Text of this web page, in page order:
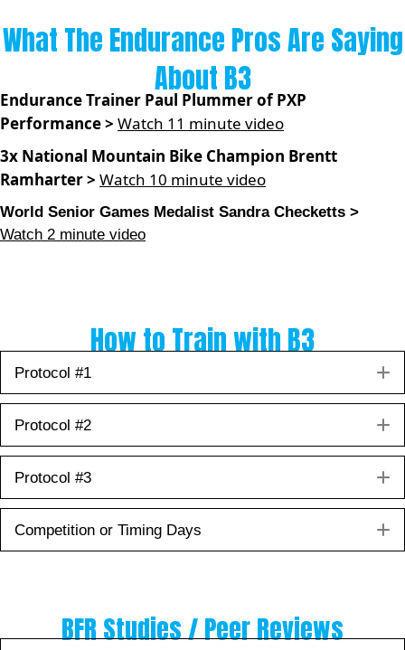
What The Endurance Pros Are Saying
About B3
Endurance Trainer Paul Plummer of PXP
Performance > Watch 11 minute video
3x National Mountain Bike Champion Brentt
Ramharter > Watch 10 minute video
World Senior Games Medalist Sandra Checketts >
Watch 2 minute video
How to Train with B3
Protocol #1
Protocol #2
Protocol #3
Competition or Timing Days
BFR Studies / Peer Reviews